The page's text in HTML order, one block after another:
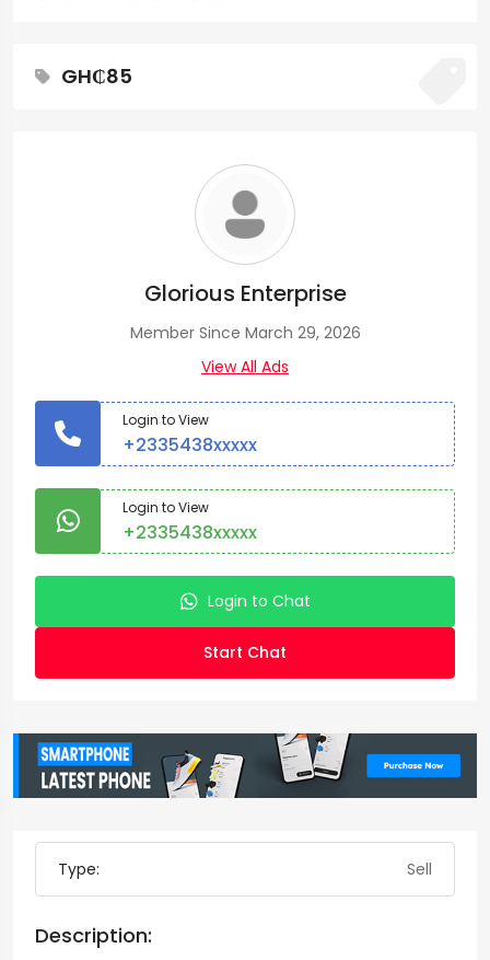
GH₵85
Glorious Enterprise
Member Since March 29, 2026
View All Ads
Login to View
+2335438xxxxx
Login to View
+2335438xxxxx
Login to Chat
Start Chat
Type: Sell
Description: